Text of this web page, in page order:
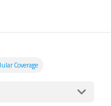
Coverage